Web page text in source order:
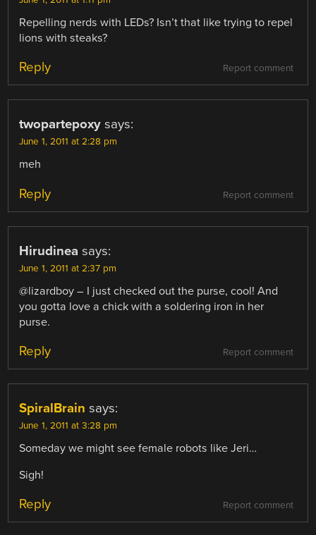
Repelling nerds with LEDs? Isn’t that like trying to repel
lions with steaks?
Report comment
Reply
twopartepoxy says:
June 1, 2011 at 2:28 pm
meh
Report comment
Reply
Hirudinea says:
June 1, 2011 at 2:37 pm
@lizardboy – I just checked out the purse, cool! And
you gotta love a chick with a soldering iron in her
purse.
Report comment
Reply
SpiralBrain says:
June 1, 2011 at 3:28 pm
Someday we might see female robots like Jeri…
Sigh!
Report comment
Reply